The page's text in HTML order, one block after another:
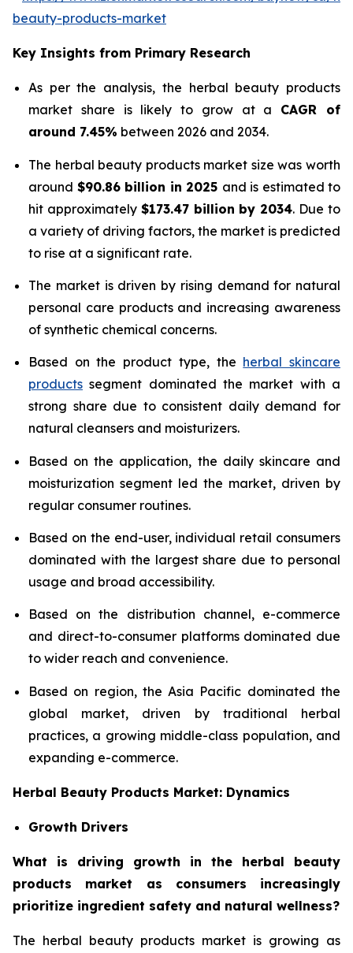
beauty-products-market
Key Insights from Primary Research
As per the analysis, the herbal beauty products
market share is likely to grow at a CAGR of
around 7.45% between 2026 and 2034.
The herbal beauty products market size was worth
around $90.86 billion in 2025 and is estimated to
hit approximately $173.47 billion by 2034. Due to
a variety of driving factors, the market is predicted
to rise at a significant rate.
The market is driven by rising demand for natural
personal care products and increasing awareness
of synthetic chemical concerns.
Based on the product type, the herbal skincare
products segment dominated the market with a
strong share due to consistent daily demand for
natural cleansers and moisturizers.
Based on the application, the daily skincare and
moisturization segment led the market, driven by
regular consumer routines.
Based on the end-user, individual retail consumers
dominated with the largest share due to personal
usage and broad accessibility.
Based on the distribution channel, e-commerce
and direct-to-consumer platforms dominated due
to wider reach and convenience.
Based on region, the Asia Pacific dominated the
global market, driven by traditional herbal
practices, a growing middle-class population, and
expanding e-commerce.
Herbal Beauty Products Market: Dynamics
Growth Drivers
What is driving growth in the herbal beauty
products market as consumers increasingly
prioritize ingredient safety and natural wellness?
The herbal beauty products market is growing as